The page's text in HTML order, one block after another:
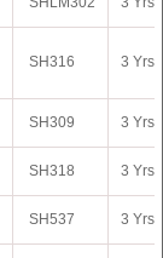
SH316 3 Yrs
SH309 3 Yrs
SH318 3 Yrs
SH537 3 Yrs